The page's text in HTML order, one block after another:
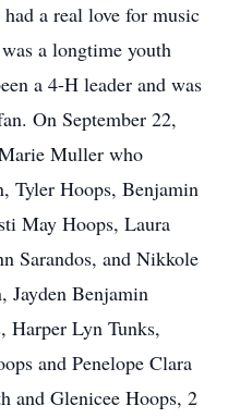
a real love for music
a longtime youth
a 4-H leader and was
On September 22,
Muller who
Tyler Hoops, Benjamin
May Hoops, Laura
Sarandos, and Nikkole
Jayden Benjamin
Harper Lyn Tunks,
and Penelope Clara
and Glenicee Hoops, 2